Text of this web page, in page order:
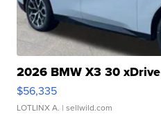
2026 BMW X3 30 xDrive
$56,335
LOTLINX A. | sellwild.com